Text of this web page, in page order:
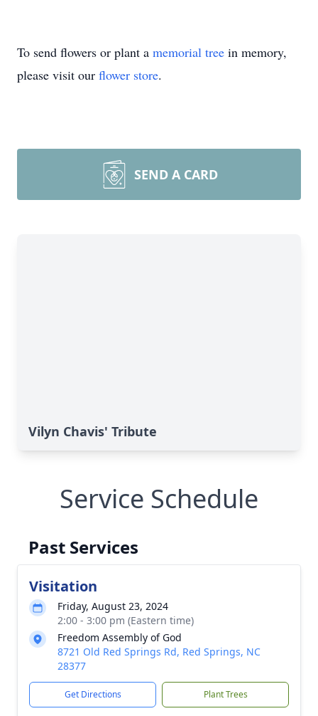
To send flowers or plant a memorial tree in memory,
please visit our flower store.
SEND A CARD
Vilyn Chavis' Tribute
Service Schedule
Past Services
Visitation
Friday, August 23, 2024
2:00 - 3:00 pm (Eastern time)
Freedom Assembly of God
8721 Old Red Springs Rd, Red Springs, NC
28377
Get Directions Plant Trees